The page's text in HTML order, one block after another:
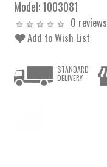
Model:1003081
0 reviews
Add to Wish List
STANDARD
DELIVERY